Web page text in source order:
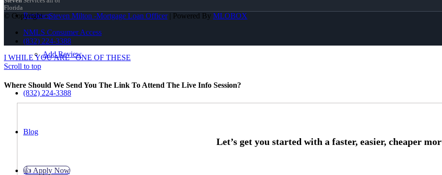
Reviews
Add Review
(832) 224-3388
Blog
👍 Apply Now
Florida
© Copyright -Steven Milton -Mortgage Loan Officer| Powered By MLOBOX
NMLS Consumer Access
(832) 224-3388
I WHILE YOU ARE
ONE OF THESE
Scroll to top
Where Should We Send You The Link To Attend The Live Info Session?